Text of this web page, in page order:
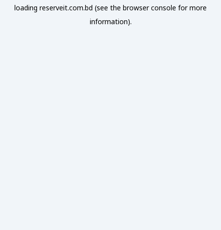
loading reserveit.com.bd (see the browser console for more
information).